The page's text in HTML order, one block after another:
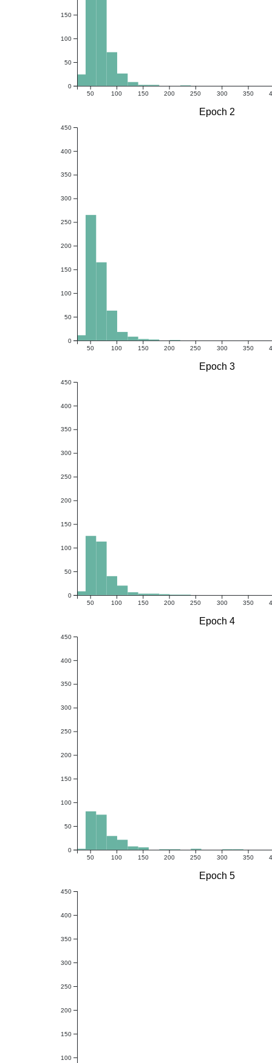
50 100 150 200 250 300 350
0
50
100
150
50 100 150 200 250 300 350
0
50
100
150
200
250
300
350
400
450
Epoch 2
50 100 150 200 250 300 350
0
50
100
150
200
250
300
350
400
450
Epoch 3
50 100 150 200 250 300 350
0
50
100
150
200
250
300
350
400
450
Epoch 4
100
150
200
250
300
350
400
450
Epoch 5